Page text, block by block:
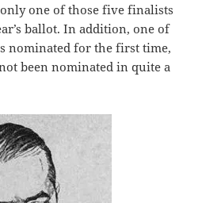
one of those five finalists
ballot. In addition, one of
nominated for the first time,
been nominated in quite a